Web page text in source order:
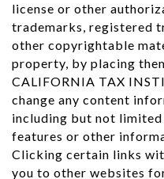
license or other
trademarks, registered
other copyrightable
property, by placing
CALIFORNIA TAX
change any content
including but not
features or other
Clicking certain links
you to other websites